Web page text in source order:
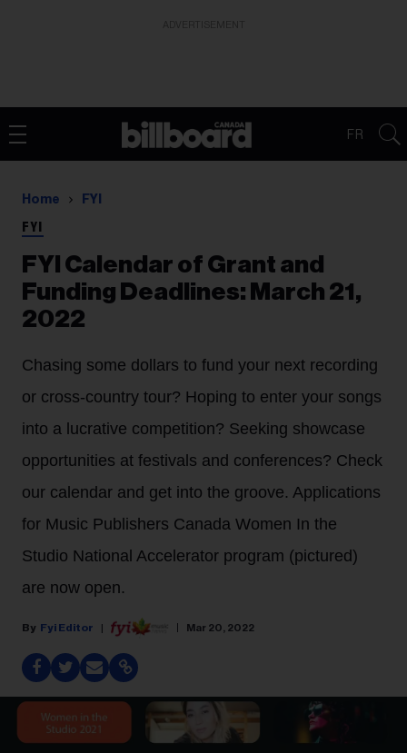
FR
Home FYI
FYI
FYI Calendar of Grant and
Funding Deadlines: March 21,
2022
Chasing some dollars to fund your next recording
or cross-country tour? Hoping to enter your songs
into a lucrative competition? Seeking showcase
opportunities at festivals and conferences? Check
our calendar and get into the groove. Applications
for Music Publishers Canada Women In the
Studio National Accelerator program (pictured)
are now open.
Fyi Editor Mar 20, 2022